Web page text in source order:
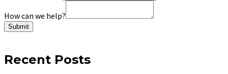
How can we help?
Submit
Recent Posts